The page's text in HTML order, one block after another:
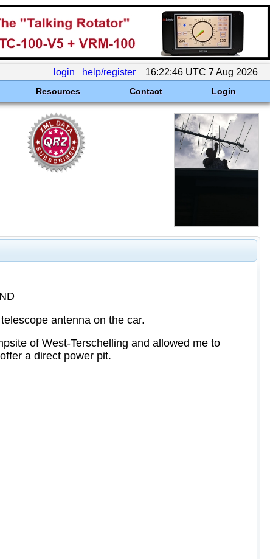
login help/register 16:22:46 UTC 7 Aug 2026
Resources Contact Login